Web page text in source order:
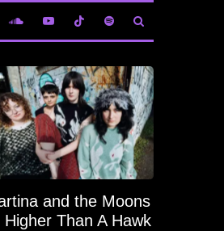
and the Moons
Than A Hawk